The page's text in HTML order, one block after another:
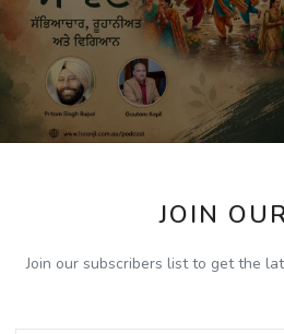
JOIN
Join our subscribers list to get the
ਸੱਭਿਆਚਾਰਕ ਰਵਾਇਤਾਂ - Ik...